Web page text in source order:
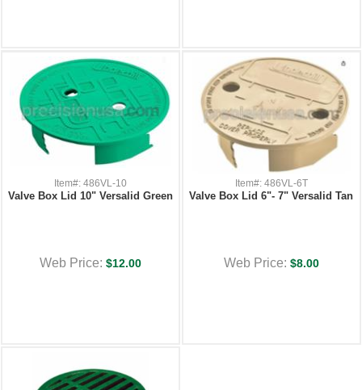
Item#: 486VL-10
Valve Box Lid 10" Versalid Green
Web Price: $12.00
Item#: 486VL-6T
Valve Box Lid 6"- 7" Versalid Tan
Web Price: $8.00